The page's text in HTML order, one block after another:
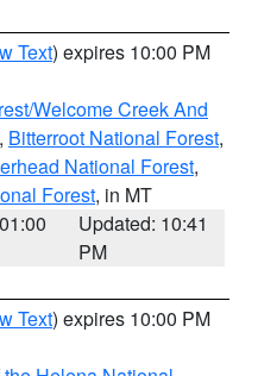
Text) expires 10:00 PM
Welcome Creek And
, Bitterroot National Forest,
National Forest,
Forest, in MT
Updated: 10:41
PM
Text) expires 10:00 PM